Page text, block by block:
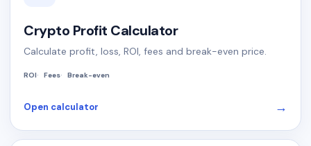
Crypto Profit Calculator
Calculate profit, loss, ROI, fees and break-even price.
ROI Fees Break-even
Open calculator →